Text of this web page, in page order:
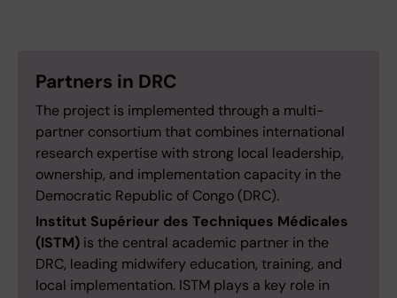
Partners in DRC
The project is implemented through a multi-
partner consortium that combines international
research expertise with strong local leadership,
ownership, and implementation capacity in the
Democratic Republic of Congo (DRC).
Institut Supérieur des Techniques Médicales
(ISTM) is the central academic partner in the
DRC, leading midwifery education, training, and
local implementation. ISTM plays a key role in